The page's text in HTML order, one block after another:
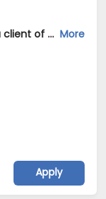
XFE Executive Jobs in Bangalore - For a client of TeamLease Services Ltd More
Apply